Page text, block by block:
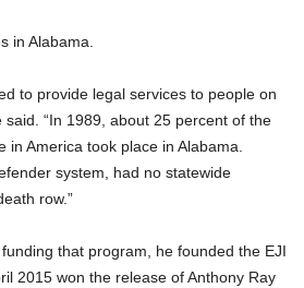
in Alabama.
to provide legal services to people on
said. “In 1989, about 25 percent of the
in America took place in Alabama.
system, had no statewide
row.”
that program, he founded the EJI
2015 won the release of Anthony Ray